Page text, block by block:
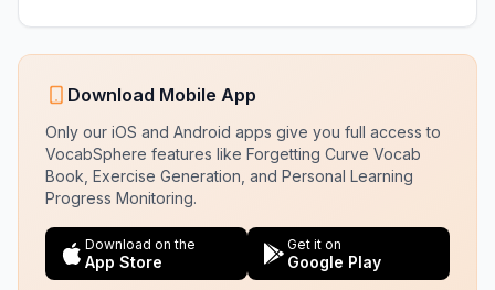
Download Mobile App
Only our iOS and Android apps give you full access to
VocabSphere features like Forgetting Curve Vocab
Book, Exercise Generation, and Personal Learning
Progress Monitoring.
Download on the
App Store
Get it on
Google Play